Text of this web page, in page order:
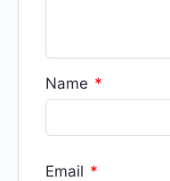
Name *
Email *